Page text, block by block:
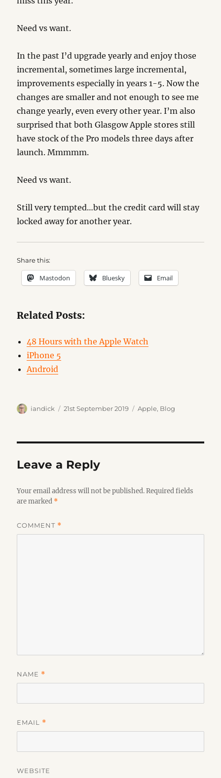
Need vs want.
In the past I’d upgrade yearly and enjoy those
incremental, sometimes large incremental,
improvements especially in years 1-5. Now the
changes are smaller and not enough to see me
change yearly, even every other year. I’m also
surprised that both Glasgow Apple stores still
have stock of the Pro models three days after
launch. Mmmmm.
Need vs want.
Still very tempted…but the credit card will stay
locked away for another year.
Share this:
Mastodon Bluesky Email
Related Posts:
48 Hours with the Apple Watch
iPhone 5
Android
Author
iandick
Posted
21st September 2019 Categories
Apple, Blog
Leave a Reply
Your email address will not be published. Required fields
are marked *
COMMENT *
NAME *
EMAIL *
WEBSITE